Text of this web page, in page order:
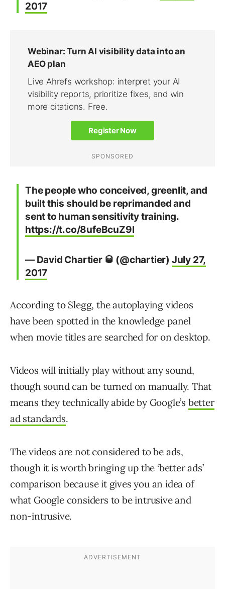
2017
The people who conceived, greenlit, and
built this should be reprimanded and
sent to human sensitivity training.
https://t.co/8ufeBcuZ9l
— David Chartier 🥃 (@chartier) July 27,
2017
According to Slegg, the autoplaying videos
have been spotted in the knowledge panel
when movie titles are searched for on desktop.
Videos will initially play without any sound,
though sound can be turned on manually. That
means they technically abide by Google’s better
ad standards.
The videos are not considered to be ads,
though it is worth bringing up the ‘better ads’
comparison because it gives you an idea of
what Google considers to be intrusive and
non-intrusive.